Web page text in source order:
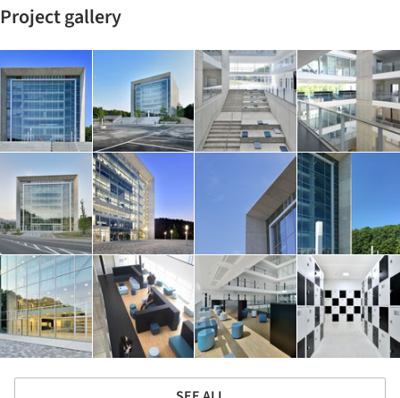
Project gallery